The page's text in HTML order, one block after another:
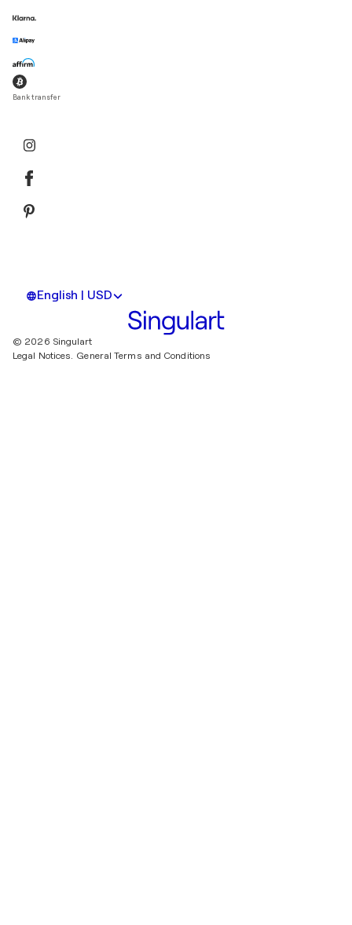
Bank transfer
English | USD
© 2026 Singulart
Legal Notices. General Terms and Conditions